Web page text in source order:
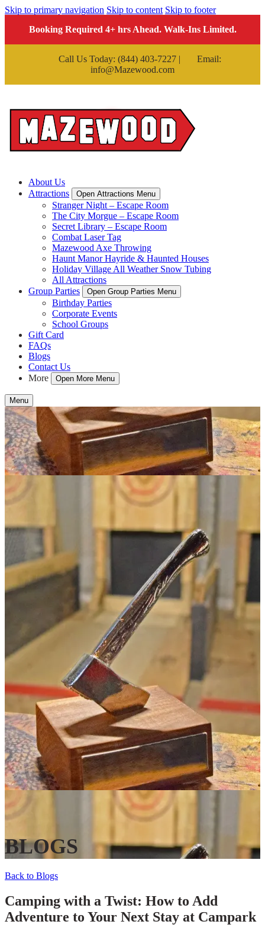
Skip to primary navigation Skip to content Skip to footer
Booking Required 4+ hrs Ahead. Walk-Ins Limited.
Call Us Today: (844) 403-7227 |
Email:
info@Mazewood.com
About Us
Attractions
Open Attractions Menu
Stranger Night – Escape Room
The City Morgue – Escape Room
Secret Library – Escape Room
Combat Laser Tag
Mazewood Axe Throwing
Haunt Manor Hayride & Haunted Houses
Holiday Village All Weather Snow Tubing
All Attractions
Group Parties
Open Group Parties Menu
Birthday Parties
Corporate Events
School Groups
Gift Card
FAQs
Blogs
Contact Us
More
Open More Menu
Menu
BLOGS
Back to Blogs
Camping with a Twist: How to Add
Adventure to Your Next Stay at Campark